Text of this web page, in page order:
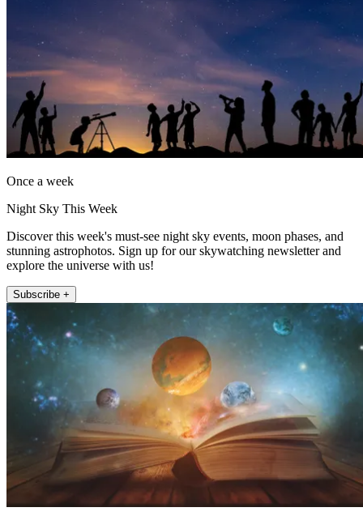
Once a week
Night Sky This Week
Discover this week's must-see night sky events, moon phases, and
stunning astrophotos. Sign up for our skywatching newsletter and
explore the universe with us!
Subscribe +